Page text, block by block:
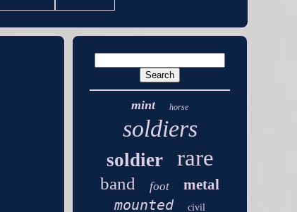
mint horse
soldiers
soldier rare
band foot
metal
mounted
civil